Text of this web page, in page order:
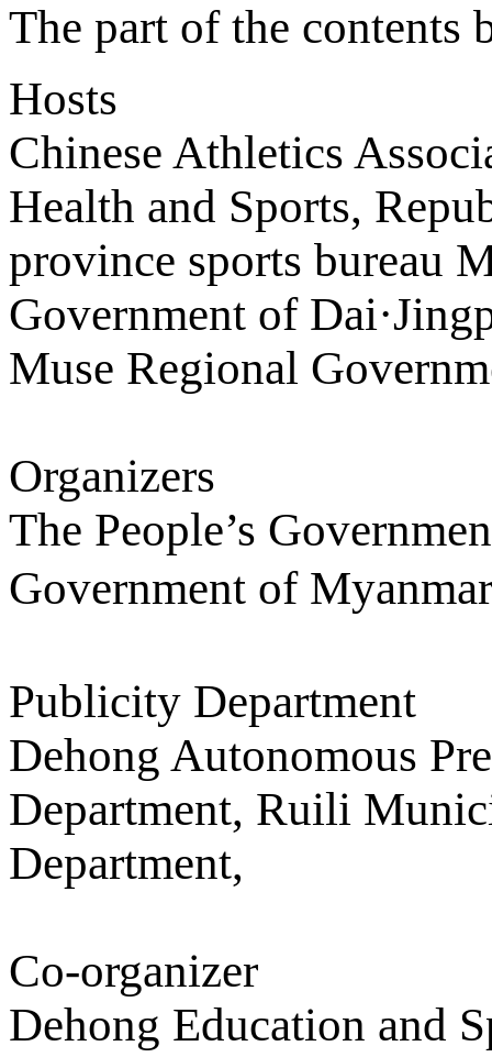
The part of the contents
Hosts
Chinese Athletics
Health and Sports,
province sports bureau
Government of
Muse Regional
Organizers
The People’s
Government of
Publicity Department
Dehong Autonomous
Department, Ruili
Department,
Co-organizer
Dehong Education and